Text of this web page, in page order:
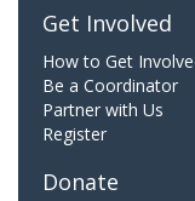
Get Involved
How to Get
Be a Coordinator
Partner with Us
Register
Donate